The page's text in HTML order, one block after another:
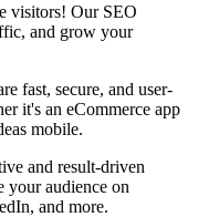
visitors! Our SEO
and grow your
fast, secure, and user-
it's an eCommerce app
mobile.
and result-driven
your audience on
and more.